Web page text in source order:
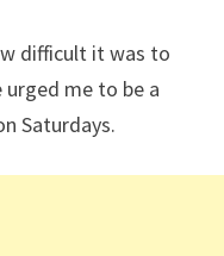
difficult it was to
urged me to be a
Saturdays.